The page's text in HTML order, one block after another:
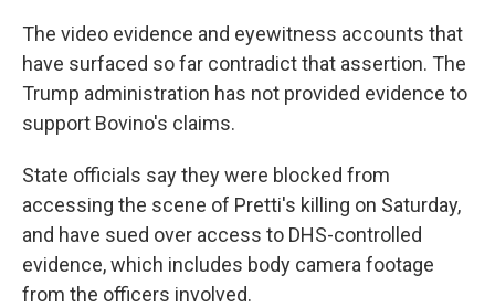
The video evidence and eyewitness accounts that
have surfaced so far contradict that assertion. The
Trump administration has not provided evidence to
support Bovino's claims.
State officials say they were blocked from
accessing the scene of Pretti's killing on Saturday,
and have sued over access to DHS-controlled
evidence, which includes body camera footage
from the officers involved.